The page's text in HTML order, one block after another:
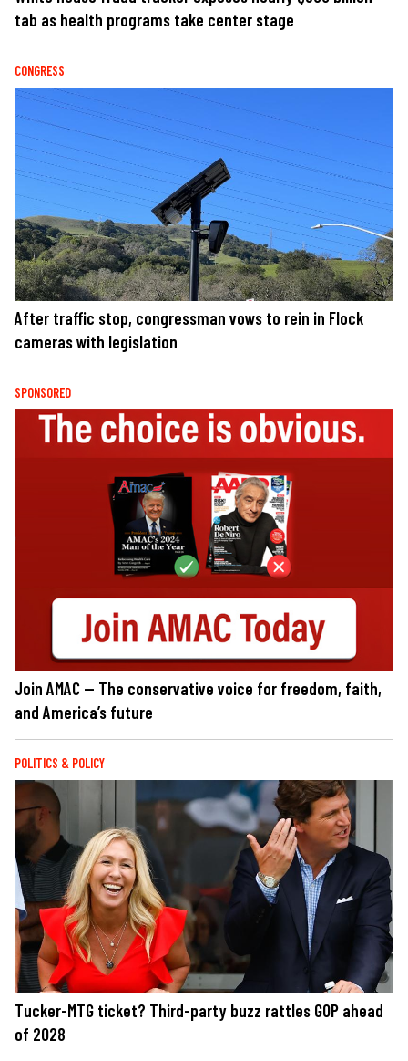
tab as health programs take center stage
CONGRESS
After traffic stop, congressman vows to rein in Flock
cameras with legislation
SPONSORED
Join AMAC — The conservative voice for freedom, faith,
and America’s future
POLITICS & POLICY
Tucker-MTG ticket? Third-party buzz rattles GOP ahead
of 2028